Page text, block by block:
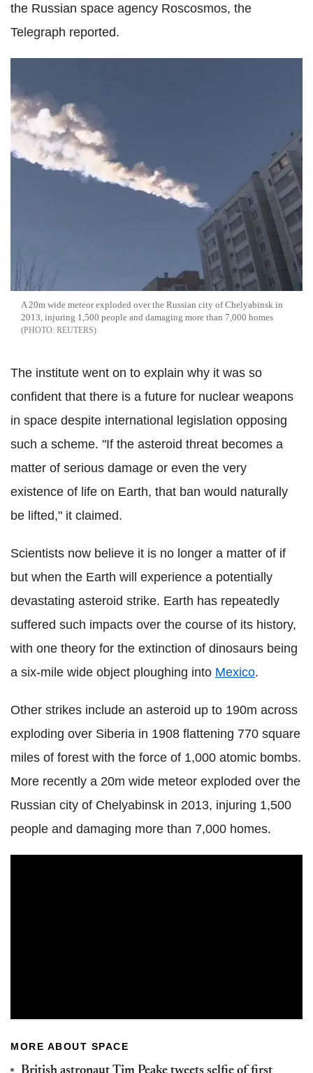
the Russian space agency Roscosmos, the
Telegraph reported.
A 20m wide meteor exploded over the Russian city of Chelyabinsk in
2013, injuring 1,500 people and damaging more than 7,000 homes
REUTERS
The institute went on to explain why it was so
confident that there is a future for nuclear weapons
in space despite international legislation opposing
such a scheme. "If the asteroid threat becomes a
matter of serious damage or even the very
existence of life on Earth, that ban would naturally
be lifted," it claimed.
Scientists now believe it is no longer a matter of if
but when the Earth will experience a potentially
devastating asteroid strike. Earth has repeatedly
suffered such impacts over the course of its history,
with one theory for the extinction of dinosaurs being
a six-mile wide object ploughing into Mexico.
Other strikes include an asteroid up to 190m across
exploding over Siberia in 1908 flattening 770 square
miles of forest with the force of 1,000 atomic bombs.
More recently a 20m wide meteor exploded over the
Russian city of Chelyabinsk in 2013, injuring 1,500
people and damaging more than 7,000 homes.
MORE ABOUT SPACE